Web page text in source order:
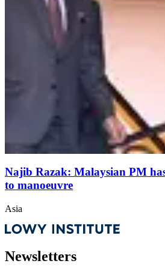
Najib Razak: Malaysian PM
to manoeuvre
Asia
Newsletters